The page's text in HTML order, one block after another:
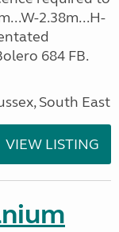
2.38m...H-
684 FB.
South East
VIEW LISTING